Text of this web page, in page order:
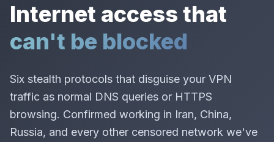
Internet access that
can't be blocked
Six stealth protocols that disguise your VPN
traffic as normal DNS queries or HTTPS
browsing. Confirmed working in Iran, China,
Russia, and every other censored network we've